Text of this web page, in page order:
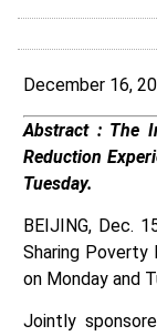
December 16,
Abstract : The
Reduction
Tuesday.
BEIJING, Dec.
Sharing Poverty
on Monday and
Jointly